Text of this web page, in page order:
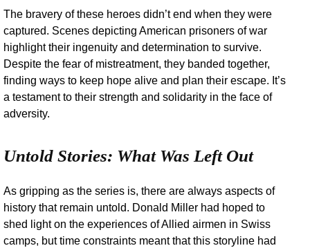
The bravery of these heroes didn’t end when they were
captured. Scenes depicting American prisoners of war
highlight their ingenuity and determination to survive.
Despite the fear of mistreatment, they banded together,
finding ways to keep hope alive and plan their escape. It’s
a testament to their strength and solidarity in the face of
adversity.
Untold Stories: What Was Left Out
As gripping as the series is, there are always aspects of
history that remain untold. Donald Miller had hoped to
shed light on the experiences of Allied airmen in Swiss
camps, but time constraints meant that this storyline had